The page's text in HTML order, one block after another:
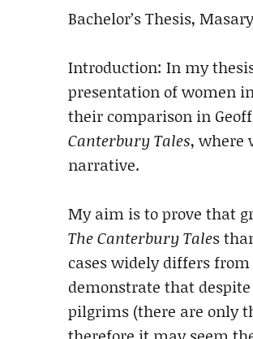
Bachelor’s Thesis,
Introduction: In my
presentation of women
their comparison in
Canterbury Tales, where
narrative.
My aim is to prove that
The Canterbury Tales
cases widely differs
demonstrate that
pilgrims (there are only